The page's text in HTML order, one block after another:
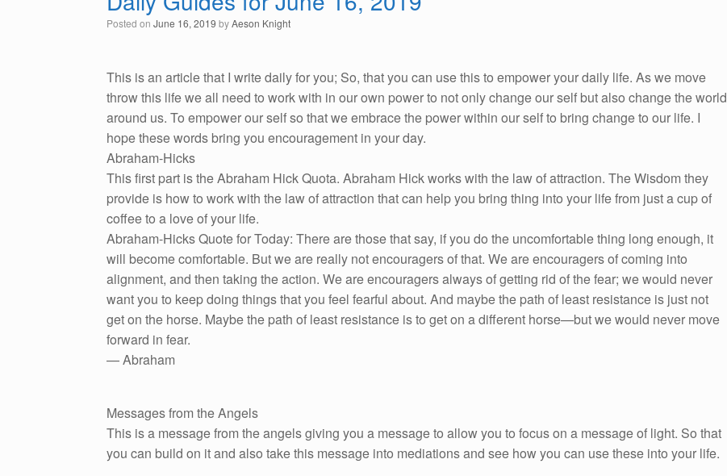
Posted on June 16, 2019 byAeson Knight
This is an article that I write daily for you; So, that you can use this to empower your daily life. As we move
throw this life we all need to work with in our own power to not only change our self but also change the world
around us. To empower our self so that we embrace the power within our self to bring change to our life. I
hope these words bring you encouragement in your day.
Abraham-Hicks
This first part is the Abraham Hick Quota. Abraham Hick works with the law of attraction. The Wisdom they
provide is how to work with the law of attraction that can help you bring thing into your life from just a cup of
coffee to a love of your life.
Abraham-Hicks Quote for Today: There are those that say, if you do the uncomfortable thing long enough, it
will become comfortable. But we are really not encouragers of that. We are encouragers of coming into
alignment, and then taking the action. We are encouragers always of getting rid of the fear; we would never
want you to keep doing things that you feel fearful about. And maybe the path of least resistance is just not
get on the horse. Maybe the path of least resistance is to get on a different horse—but we would never move
forward in fear.
— Abraham
Messages from the Angels
This is a message from the angels giving you a message to allow you to focus on a message of light. So that
you can build on it and also take this message into mediations and see how you can use these into your life.